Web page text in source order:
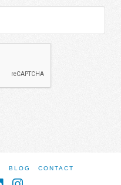
BLOG CONTACT